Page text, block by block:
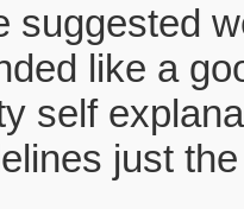
suggested
like a
self
just